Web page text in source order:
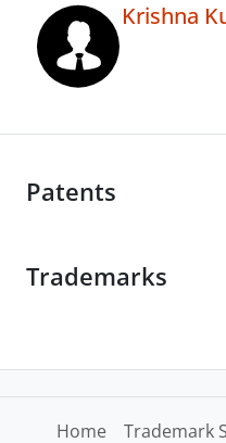
Krishna
Patents
Trademarks
Home Trademark